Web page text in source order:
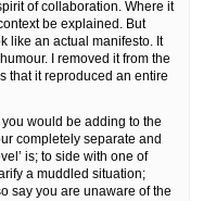
of collaboration. Where it
be explained. But
like an actual manifesto. It
I removed it from the
that it reproduced an entire
would be adding to the
completely separate and
is; to side with one of
a muddled situation;
say you are unaware of the